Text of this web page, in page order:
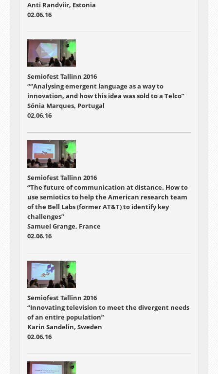
Anti Randviir, Estonia
02.06.16
Semiofest Tallinn 2016
““Analysing emergent language as a way to
innovation, and how this idea was sold to a Telco”
Sónia Marques, Portugal
02.06.16
Semiofest Tallinn 2016
“The future of communication at distance. How to
use semiotics to help the American research team
of the Bell Labs (former AT&T) to identify key
challenges”
Samuel Grange, France
02.06.16
Semiofest Tallinn 2016
“Innovating television to meet the divergent needs
of an entire population”
Karin Sandelin, Sweden
02.06.16